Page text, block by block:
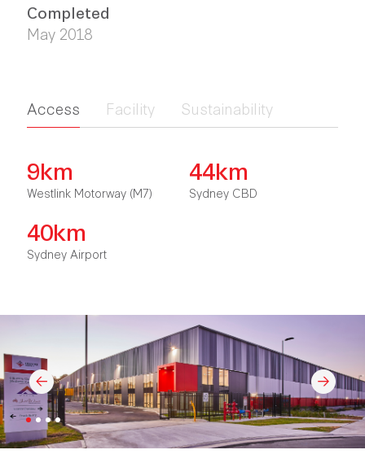
Completed
May 2018
Access Facility Sustainability
9km
Westlink Motorway (M7)
44km
Sydney CBD
40km
Sydney Airport